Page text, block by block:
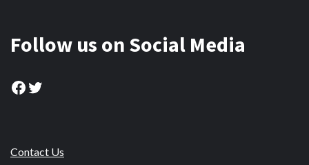
Follow us on Social Media
Facebook
Twitter
Contact Us